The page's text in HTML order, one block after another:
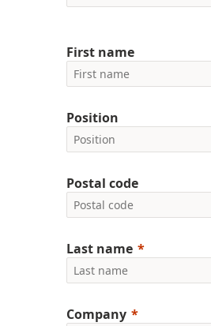
First name
Position
Postal code
Last name
Company